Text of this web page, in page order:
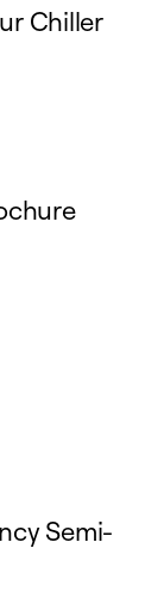
Chiller
Semi-